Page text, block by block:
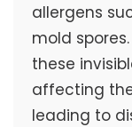
allergens
mold
these
affecting
leading to